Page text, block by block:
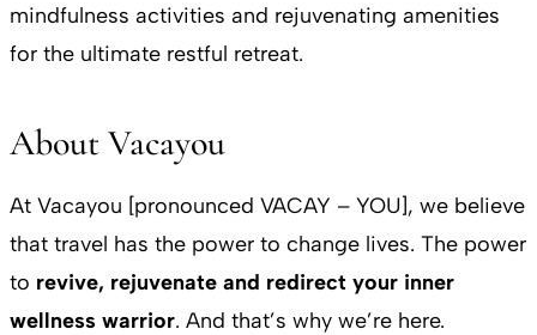
mindfulness activities and rejuvenating amenities
for the ultimate restful retreat.
About Vacayou
At Vacayou [pronounced VACAY – YOU], we believe
that travel has the power to change lives. The power
to revive, rejuvenate and redirect your inner
wellness warrior. And that’s why we’re here.